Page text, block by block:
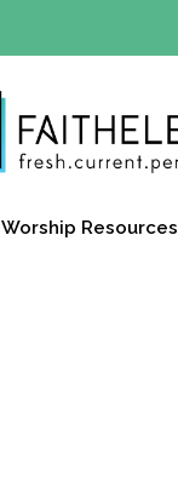
Worship Resources